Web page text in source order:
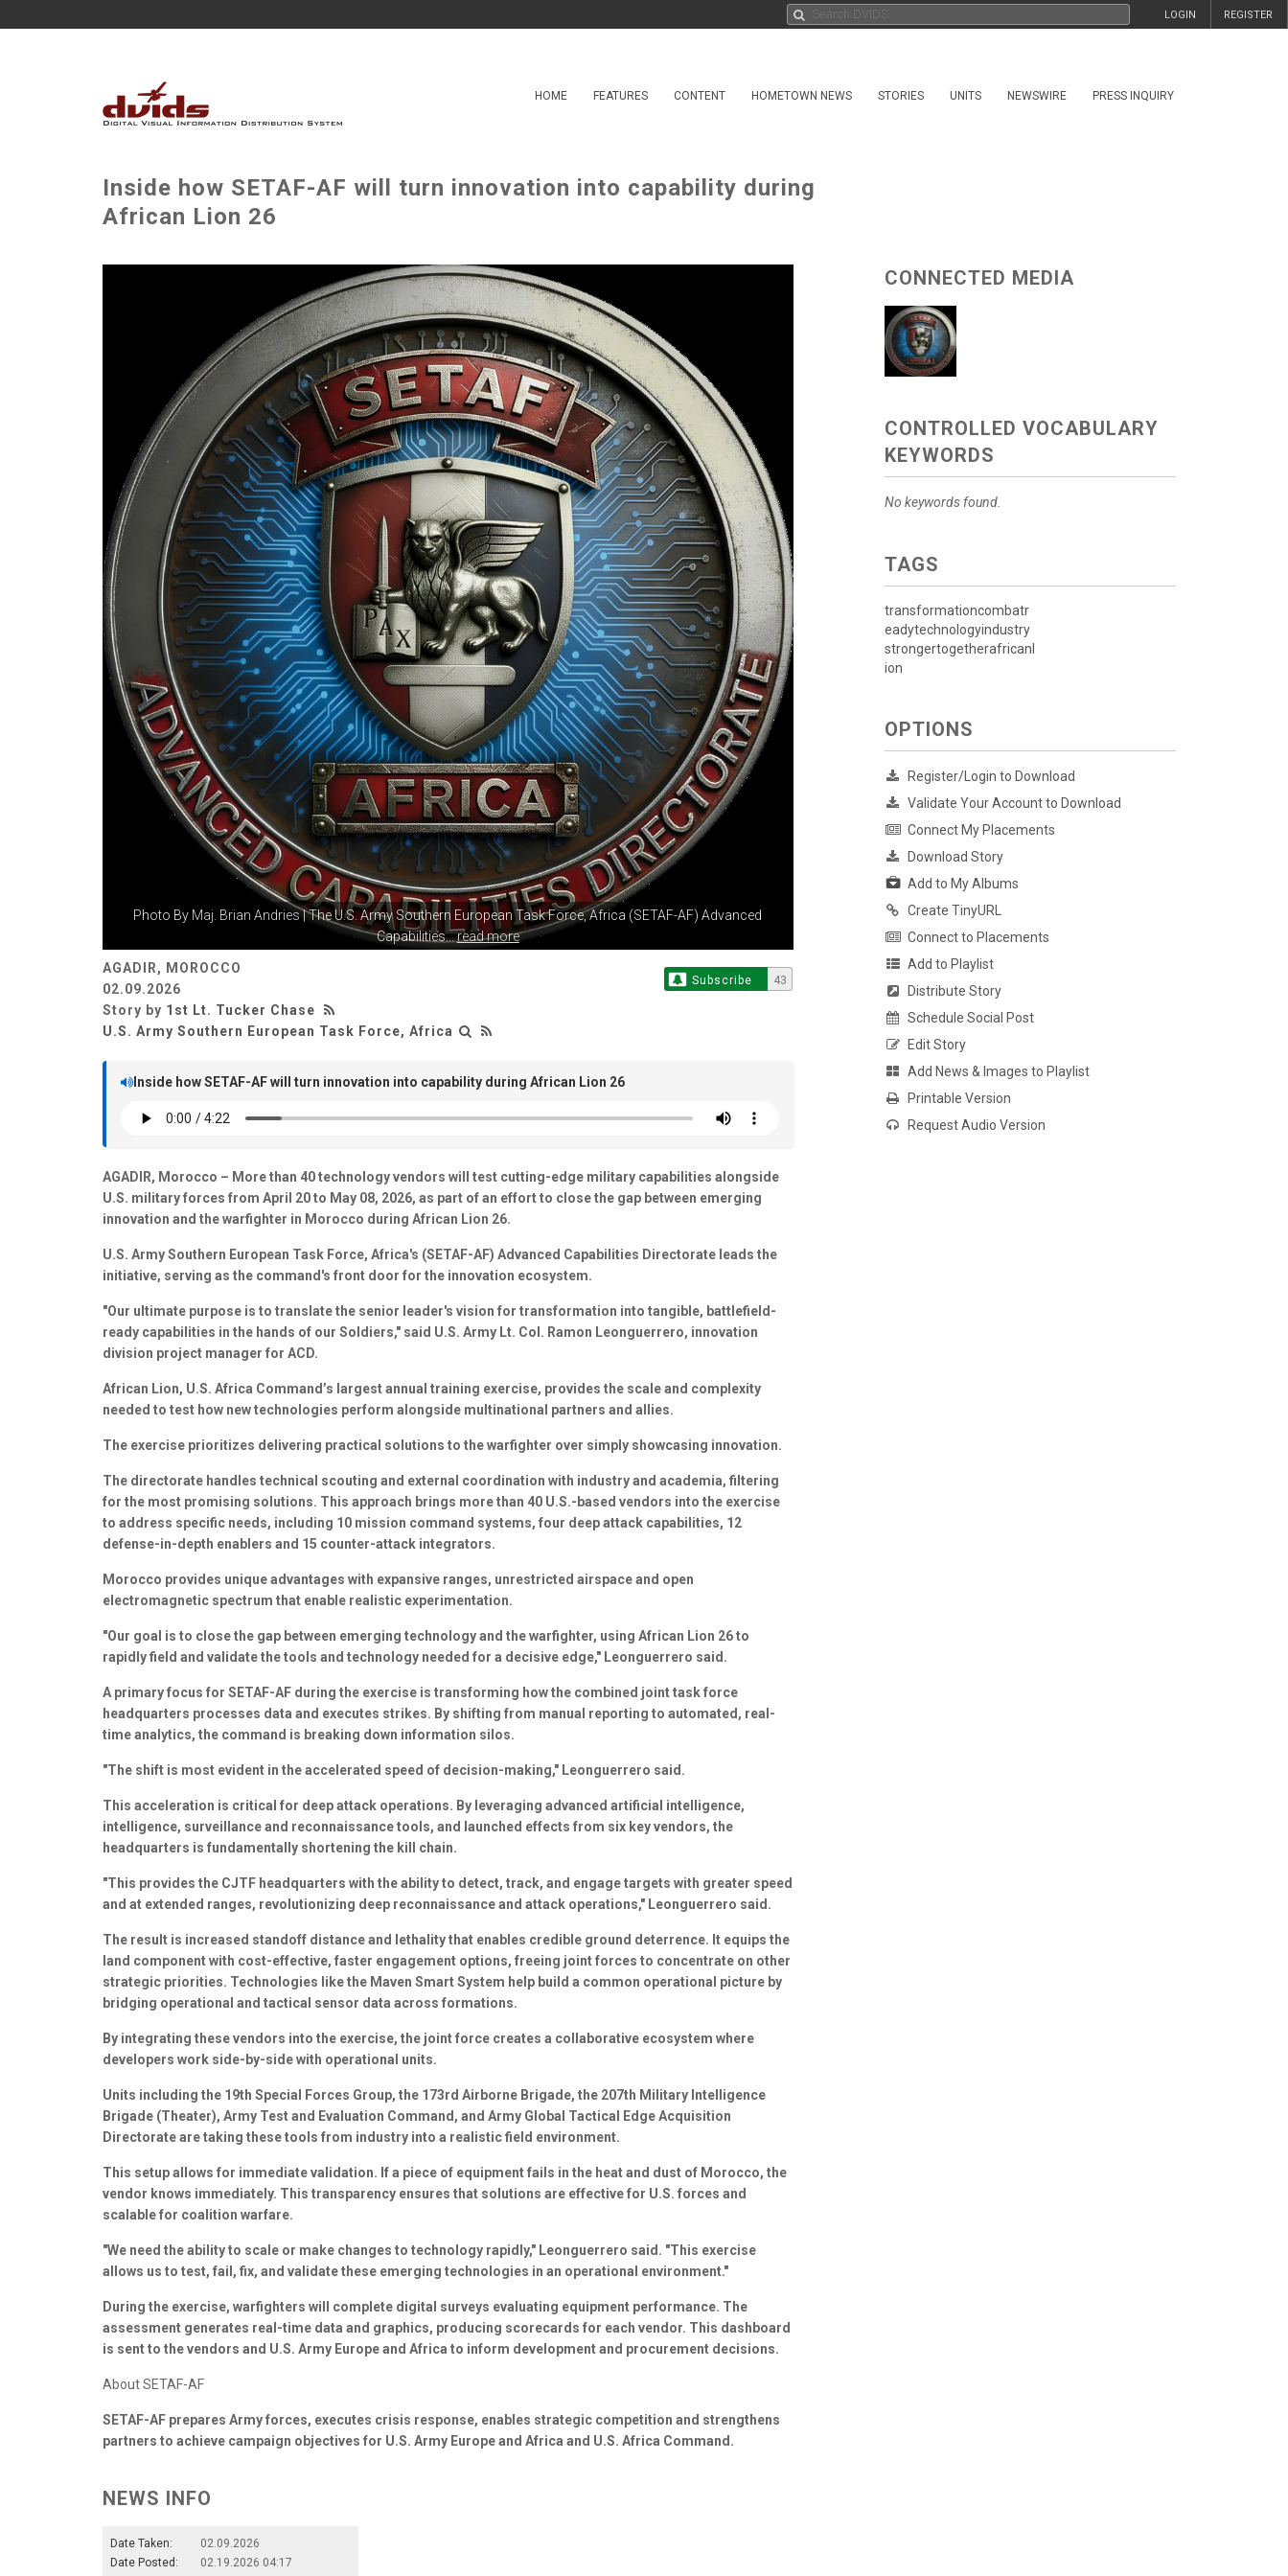
REGISTER
LOGIN
HOME FEATURES CONTENT HOMETOWN NEWS STORIES UNITS NEWSWIRE PRESS INQUIRY
Inside how SETAF-AF will turn innovation into capability during
African Lion 26
Photo By Maj. Brian Andries| The U.S. Army Southern EuropeanTask Force, Africa (SETAF-AF) Advanced
Capabilities...read more
AGADIR, MOROCCO
02.09.2026
Story by 1st Lt. Tucker Chase
U.S. Army Southern European Task Force, Africa
Subscribe 43
Inside how SETAF-AF will turn innovation into capability during African Lion 26
AGADIR, Morocco – More than 40 technology vendors will test cutting-edge military capabilities alongside
U.S. military forces from April 20 to May 08, 2026, as part of an effort to close the gap between emerging
innovation and the warfighter in Morocco during African Lion 26.
U.S. Army Southern European Task Force, Africa's (SETAF-AF) Advanced Capabilities Directorate leads the
initiative, serving as the command's front door for the innovation ecosystem.
"Our ultimate purpose is to translate the senior leader's vision for transformation into tangible, battlefield-
ready capabilities in the hands of our Soldiers," said U.S. Army Lt. Col. Ramon Leonguerrero, innovation
division project manager for ACD.
African Lion, U.S. Africa Command’s largest annual training exercise, provides the scale and complexity
needed to test how new technologies perform alongside multinational partners and allies.
The exercise prioritizes delivering practical solutions to the warfighter over simply showcasing innovation.
The directorate handles technical scouting and external coordination with industry and academia, filtering
for the most promising solutions. This approach brings more than 40 U.S.-based vendors into the exercise
to address specific needs, including 10 mission command systems, four deep attack capabilities, 12
defense-in-depth enablers and 15 counter-attack integrators.
Morocco provides unique advantages with expansive ranges, unrestricted airspace and open
electromagnetic spectrum that enable realistic experimentation.
"Our goal is to close the gap between emerging technology and the warfighter, using African Lion 26 to
rapidly field and validate the tools and technology needed for a decisive edge," Leonguerrero said.
A primary focus for SETAF-AF during the exercise is transforming how the combined joint task force
headquarters processes data and executes strikes. By shifting from manual reporting to automated, real-
time analytics, the command is breaking down information silos.
"The shift is most evident in the accelerated speed of decision-making," Leonguerrero said.
This acceleration is critical for deep attack operations. By leveraging advanced artificial intelligence,
intelligence, surveillance and reconnaissance tools, and launched effects from six key vendors, the
headquarters is fundamentally shortening the kill chain.
"This provides the CJTF headquarters with the ability to detect, track, and engage targets with greater speed
and at extended ranges, revolutionizing deep reconnaissance and attack operations," Leonguerrero said.
The result is increased standoff distance and lethality that enables credible ground deterrence. It equips the
land component with cost-effective, faster engagement options, freeing joint forces to concentrate on other
strategic priorities. Technologies like the Maven Smart System help build a common operational picture by
bridging operational and tactical sensor data across formations.
By integrating these vendors into the exercise, the joint force creates a collaborative ecosystem where
developers work side-by-side with operational units.
Units including the 19th Special Forces Group, the 173rd Airborne Brigade, the 207th Military Intelligence
Brigade (Theater), Army Test and Evaluation Command, and Army Global Tactical Edge Acquisition
Directorate are taking these tools from industry into a realistic field environment.
This setup allows for immediate validation. If a piece of equipment fails in the heat and dust of Morocco, the
vendor knows immediately. This transparency ensures that solutions are effective for U.S. forces and
scalable for coalition warfare.
"We need the ability to scale or make changes to technology rapidly," Leonguerrero said. "This exercise
allows us to test, fail, fix, and validate these emerging technologies in an operational environment."
During the exercise, warfighters will complete digital surveys evaluating equipment performance. The
assessment generates real-time data and graphics, producing scorecards for each vendor. This dashboard
is sent to the vendors and U.S. Army Europe and Africa to inform development and procurement decisions.
About SETAF-AF
SETAF-AF prepares Army forces, executes crisis response, enables strategic competition and strengthens
partners to achieve campaign objectives for U.S. Army Europe and Africa and U.S. Africa Command.
NEWS INFO
Date Taken:
02.09.2026
Date Posted:
02.19.2026 04:17
CONNECTED MEDIA
CONTROLLED VOCABULARY
KEYWORDS
No keywords found.
TAGS
transformationcombatr
eadytechnologyindustry
strongertogetherafricanl
ion
OPTIONS
Register/Login to Download
Validate Your Account to Download
Connect My Placements
Download Story
Add to My Albums
Create TinyURL
Connect to Placements
Add to Playlist
Distribute Story
Schedule Social Post
Edit Story
Add News & Images to Playlist
Printable Version
Request Audio Version